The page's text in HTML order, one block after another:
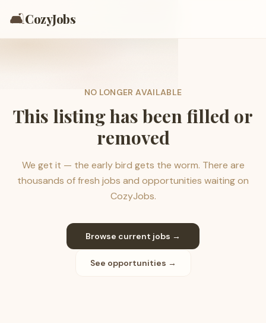
🛋️CozyJobs
NO LONGER AVAILABLE
This listing has been filled or
removed
We get it — the early bird gets the worm. There are
thousands of fresh jobs and opportunities waiting on
CozyJobs.
Browse current jobs →
See opportunities →